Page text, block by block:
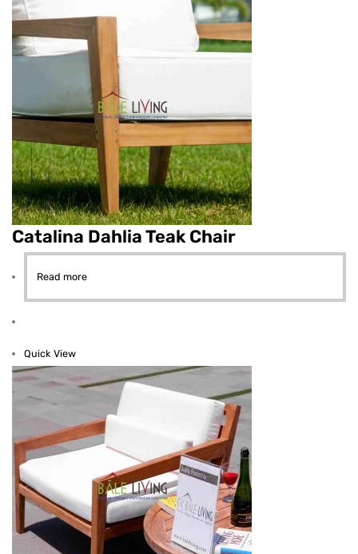
Catalina Dahlia Teak Chair
Read more
Quick View